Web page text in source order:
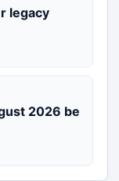
legacy
2026 be